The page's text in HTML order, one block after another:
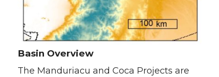
Basin Overview
The Manduriacu and Coca Projects are